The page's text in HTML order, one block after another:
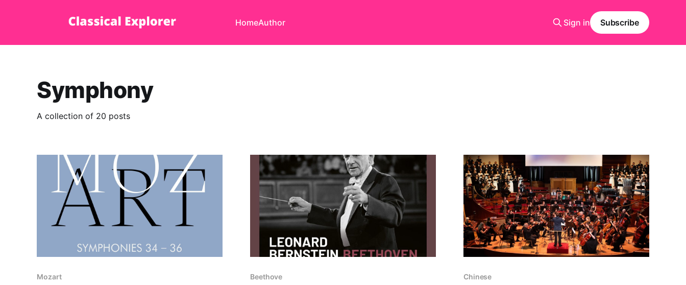
HomeAuthor Sign in Subscribe
Symphony
A collection of 20 posts
Mozart Beethove Chinese